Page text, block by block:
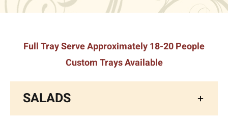
Full Tray Serve Approximately 18-20 People
Custom Trays Available
SALADS